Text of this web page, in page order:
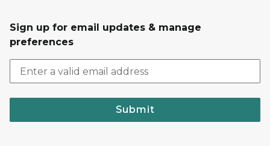
Sign up for email updates & manage
preferences
Submit